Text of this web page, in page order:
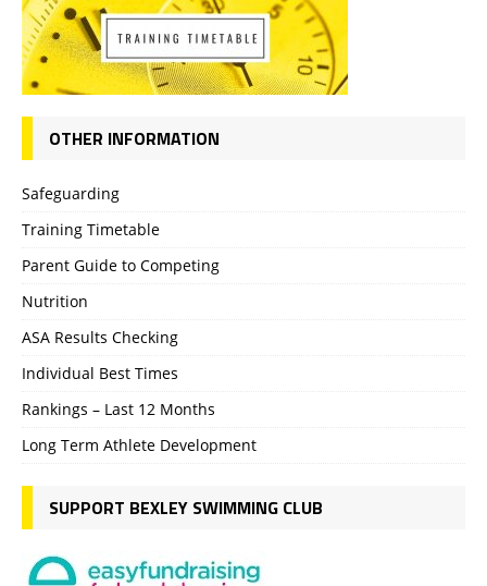
OTHER INFORMATION
Safeguarding
Training Timetable
Parent Guide to Competing
Nutrition
ASA Results Checking
Individual Best Times
Rankings – Last 12 Months
Long Term Athlete Development
SUPPORT BEXLEY SWIMMING CLUB